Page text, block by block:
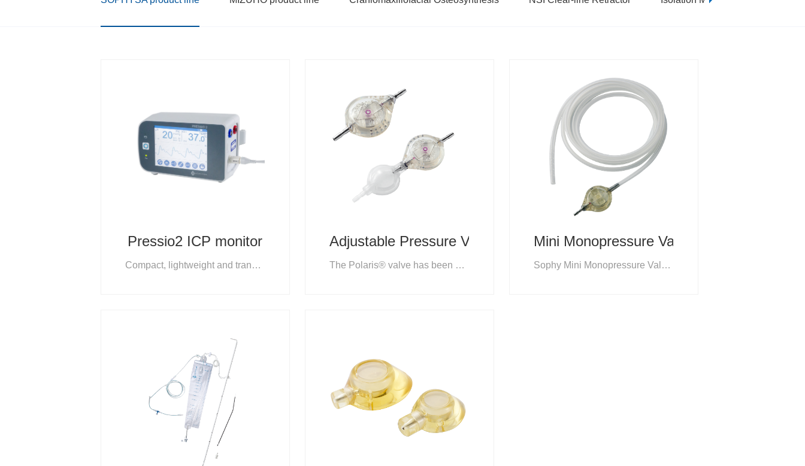
Pressio2 ICP monitor
Compact, lightweight and transportable, One-touch setup and operation
Adjustable Pressure Valve
The Polaris® valve has been specifically designed to maximise the benefit of adjustable valves
Mini Monopressure Valves
Sophy Mini Monopressure Valves are fixed-pressure CSF valves